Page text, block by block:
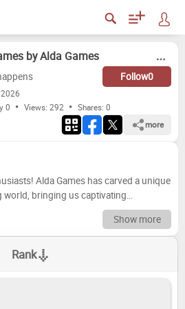
by Alda Games
Follow0
0
Views: 292 Shares: 0
more
Alda Games has carved a unique
world, bringing us captivating
puzzles with satisfying progression.
and city building to intricate card
crawls, their catalog offers a diverse
But which of their titles truly shine the
the score and crown the ultimate
Show more
Rank